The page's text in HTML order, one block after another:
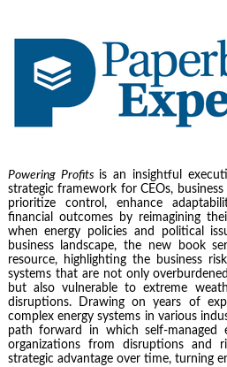
Powering Profits is an insightful
strategic framework for CEOs,
prioritize control, enhance
financial outcomes by reimagining
when energy policies and political
business landscape, the new book
resource, highlighting the business
systems that are not only
but also vulnerable to extreme
disruptions. Drawing on years of
complex energy systems in various
path forward in which self-
organizations from disruptions and
strategic advantage over time, turning